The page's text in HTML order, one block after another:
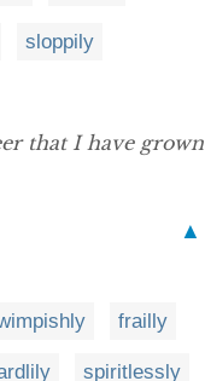
sloppily
that I have grown
▲
frailly
spiritlessly